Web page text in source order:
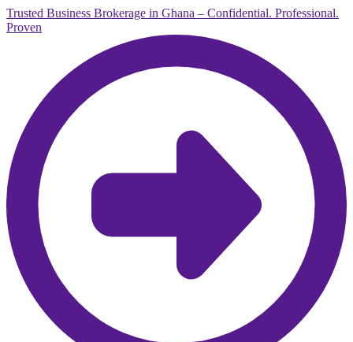
Trusted Business Brokerage in Ghana – Confidential. Professional.
Proven